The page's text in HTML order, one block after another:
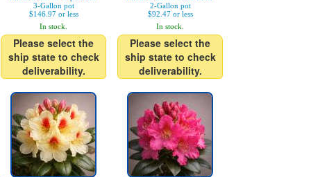
3-Gallon pot
$146.97 or less
In stock.
Please select the
ship state to check
deliverability.
2-Gallon pot
$92.47 or less
In stock.
Please select the
ship state to check
deliverability.